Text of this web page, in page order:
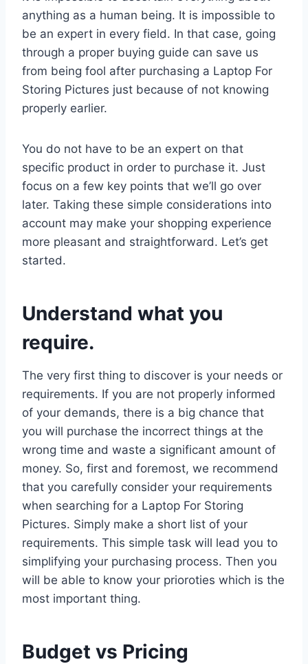
anything as a human being. It is impossible to
be an expert in every field. In that case, going
through a proper buying guide can save us
from being fool after purchasing a Laptop For
Storing Pictures just because of not knowing
properly earlier.
You do not have to be an expert on that
specific product in order to purchase it. Just
focus on a few key points that we’ll go over
later. Taking these simple considerations into
account may make your shopping experience
more pleasant and straightforward. Let’s get
started.
Understand what you
require.
The very first thing to discover is your needs or
requirements. If you are not properly informed
of your demands, there is a big chance that
you will purchase the incorrect things at the
wrong time and waste a significant amount of
money. So, first and foremost, we recommend
that you carefully consider your requirements
when searching for a Laptop For Storing
Pictures. Simply make a short list of your
requirements. This simple task will lead you to
simplifying your purchasing process. Then you
will be able to know your prioroties which is the
most important thing.
Budget vs Pricing